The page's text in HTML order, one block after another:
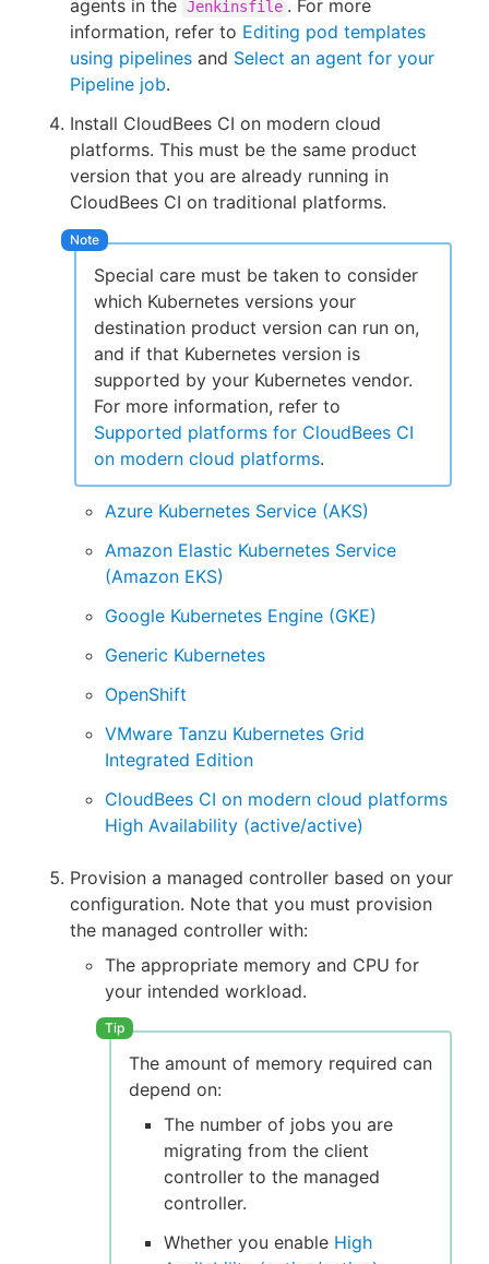
agents in the Jenkinsfile . For more
information, refer to Editing pod templates
using pipelines and Select an agent for your
Pipeline job.
Install CloudBees CI on modern cloud
platforms. This must be the same product
version that you are already running in
CloudBees CI on traditional platforms.
Special care must be taken to consider
which Kubernetes versions your
destination product version can run on,
and if that Kubernetes version is
supported by your Kubernetes vendor.
For more information, refer to
Supported platforms for CloudBees CI
on modern cloud platforms.
Azure Kubernetes Service (AKS)
Amazon Elastic Kubernetes Service
(Amazon EKS)
Google Kubernetes Engine (GKE)
Generic Kubernetes
OpenShift
VMware Tanzu Kubernetes Grid
Integrated Edition
CloudBees CI on modern cloud platforms
High Availability (active/active)
Provision a managed controller based on your
configuration. Note that you must provision
the managed controller with:
The appropriate memory and CPU for
your intended workload.
The amount of memory required can
depend on:
The number of jobs you are
migrating from the client
controller to the managed
controller.
Whether you enable High